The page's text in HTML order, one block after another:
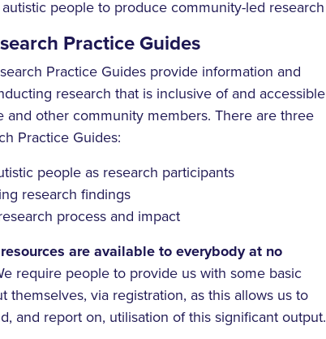
people to produce community-led research
Practice Guides
Practice Guides provide information and
research that is inclusive of and accessible
and other community members. There are three
Practice Guides:
people as research participants
research findings
process and impact
are available to everybody at no
require people to provide us with some basic
themselves, via registration, as this allows us to
and report on, utilisation of this significant output.